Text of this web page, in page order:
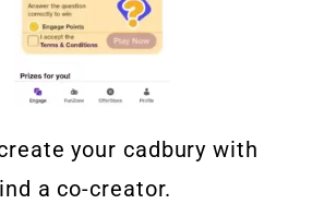
your cadbury with
a co-creator.